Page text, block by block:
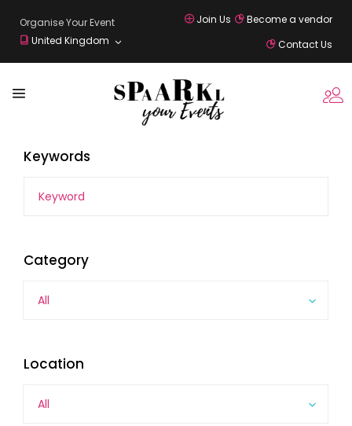
Organise Your Event
United Kingdom
Join Us
Become a vendor
Contact Us
Keywords
Category
All
Location
All